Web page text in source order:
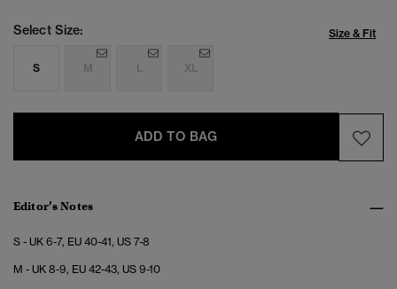
Select Size: Size & Fit
S M L XL
ADD TO BAG
Editor’s Notes
S - UK 6-7, EU 40-41, US 7-8
M - UK 8-9, EU 42-43, US 9-10